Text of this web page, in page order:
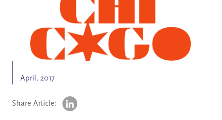
Accessibility
April, 2017
Share Article: